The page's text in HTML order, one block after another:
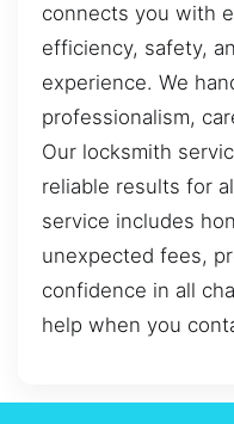
connects you with
efficiency, safety,
experience. We
professionalism,
Our locksmith
reliable results for
service includes
unexpected fees,
confidence in all
help when you